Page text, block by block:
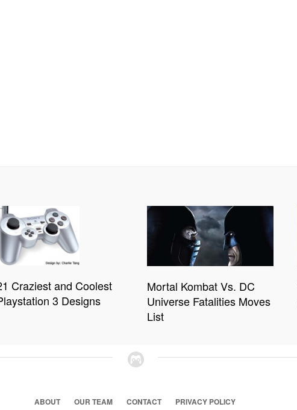
Craziest and Coolest
3 Designs
Mortal Kombat Vs. DC
Universe Fatalities Moves
List
ABOUT OUR TEAM CONTACT PRIVACY POLICY